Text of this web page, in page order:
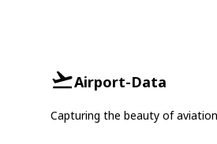
Airport-Data
Capturing the beauty of